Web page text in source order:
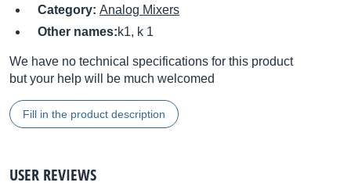
Category: Analog Mixers
Other names:k1, k 1
We have no technical specifications for this product
but your help will be much welcomed
Fill in the product description
USER REVIEWS